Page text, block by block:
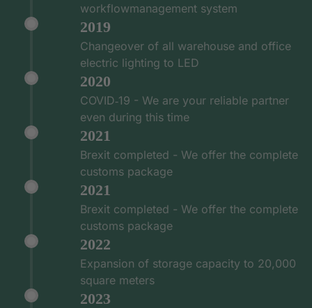
workflowmanagement system
2019
Changeover of all warehouse and office
electric lighting to LED
2020
COVID‑19 - We are your reliable partner
even during this time
2021
Brexit completed - We offer the complete
customs package
2021
Brexit completed - We offer the complete
customs package
2022
Expansion of storage capacity to 20,000
square meters
2023